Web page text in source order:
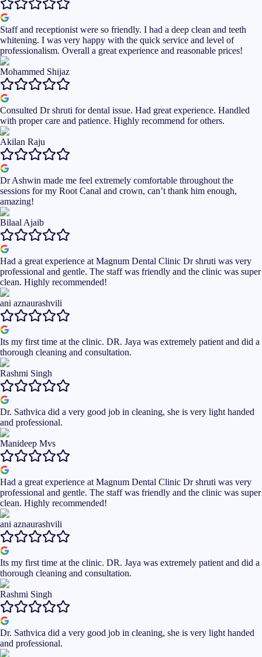
Staff and receptionist were so friendly. I had a deep clean and teeth
whitening. I was very happy with the quick service and level of
professionalism. Overall a great experience and reasonable prices!
Mohammed Shijaz
Consulted Dr shruti for dental issue. Had great experience. Handled
with proper care and patience. Highly recommend for others.
Akilan Raju
Dr Ashwin made me feel extremely comfortable throughout the
sessions for my Root Canal and crown, can’t thank him enough,
amazing!
Bilaal Ajaib
Had a great experience at Magnum Dental Clinic Dr shruti was very
professional and gentle. The staff was friendly and the clinic was super
clean. Highly recommended!
ani aznaurashvili
Its my first time at the clinic. DR. Jaya was extremely patient and did a
thorough cleaning and consultation.
Rashmi Singh
Dr. Sathvica did a very good job in cleaning, she is very light handed
and professional.
Manideep Mvs
Had a great experience at Magnum Dental Clinic Dr shruti was very
professional and gentle. The staff was friendly and the clinic was super
clean. Highly recommended!
ani aznaurashvili
Its my first time at the clinic. DR. Jaya was extremely patient and did a
thorough cleaning and consultation.
Rashmi Singh
Dr. Sathvica did a very good job in cleaning, she is very light handed
and professional.